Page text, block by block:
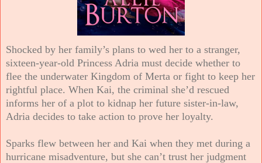
Shocked by her family’s plans to wed her to a stranger,
sixteen-year-old Princess Adria must decide whether to
flee the underwater Kingdom of Merta or fight to keep her
rightful place. When Kai, the criminal she’d rescued
informs her of a plot to kidnap her future sister-in-law,
Adria decides to take action to prove her loyalty.
Sparks flew between her and Kai when they met during a
hurricane misadventure, but she can’t trust her judgment